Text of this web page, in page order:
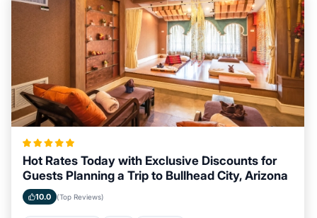
Hot Rates Today with Exclusive Discounts for
Guests Planning a Trip to Bullhead City, Arizona
10.0 (Top Reviews)